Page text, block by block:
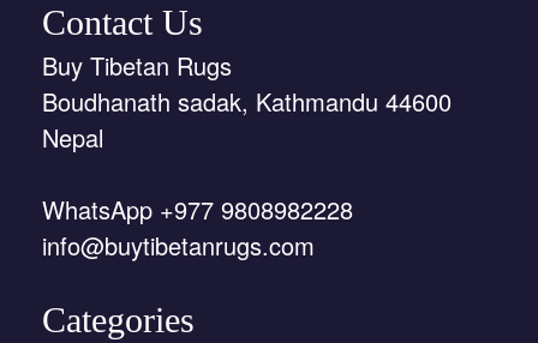
Contact Us
Buy Tibetan Rugs
Boudhanath sadak, Kathmandu 44600
Nepal
WhatsApp +977 9808982228
info@buytibetanrugs.com
Categories